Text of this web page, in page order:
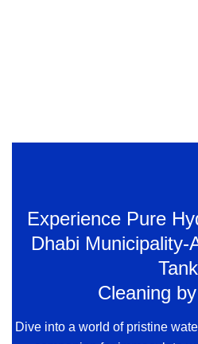
Experience Pure
Dhabi Municipality-
Tank
Cleaning
Dive into a world of pristine